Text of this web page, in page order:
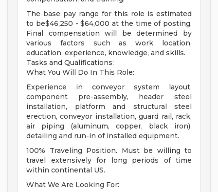
The base pay range for this role is estimated
to be$46,250 - $64,000 at the time of posting.
Final compensation will be determined by
various factors such as work location,
education, experience, knowledge, and skills.
Tasks and Qualifications:
What You Will Do In This Role:
Experience in conveyor system layout,
component pre-assembly, header steel
installation, platform and structural steel
erection, conveyor installation, guard rail, rack,
air piping (aluminum, copper, black iron),
detailing and run-in of installed equipment.
100% Traveling Position. Must be willing to
travel extensively for long periods of time
within continental US.
What We Are Looking For: